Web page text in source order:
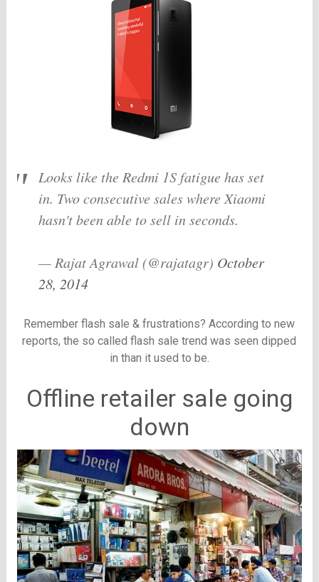
Looks like the Redmi 1S fatigue has set
in. Two consecutive sales where Xiaomi
hasn't been able to sell in seconds.
— Rajat Agrawal (@rajatagr) October
28, 2014
Remember flash sale & frustrations? According to new
reports, the so called flash sale trend was seen dipped
in than it used to be.
Offline retailer sale going
down